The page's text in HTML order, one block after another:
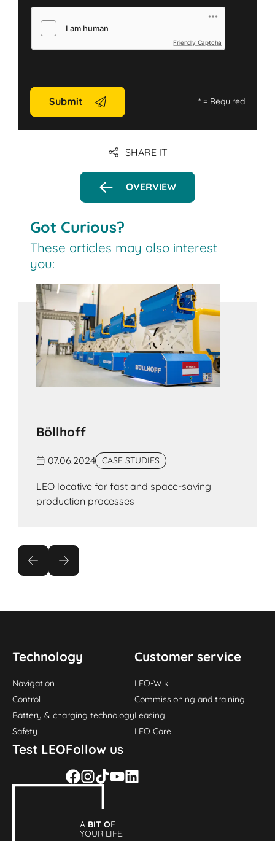
Friendly Captcha
Submit *= Required
SHARE IT
OVERVIEW
Got Curious?
These articles may also interest
you:
Böllhoff
07.06.2024 CASE STUDIES
LEO lo­ca­ti­ve for fast and space-saving
production processes
Technology
Navigation
Control
Battery & charging technology
Safety
Customer service
LEO-Wiki
Commissioning and training
Leasing
LEO Care
Test LEOFollow us
A BIT OF
YOUR LIFE.